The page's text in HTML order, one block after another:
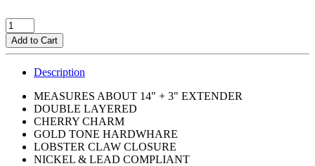
Add to Cart
Description
MEASURES ABOUT 14" + 3" EXTENDER
DOUBLE LAYERED
CHERRY CHARM
GOLD TONE HARDWHARE
LOBSTER CLAW CLOSURE
NICKEL & LEAD COMPLIANT